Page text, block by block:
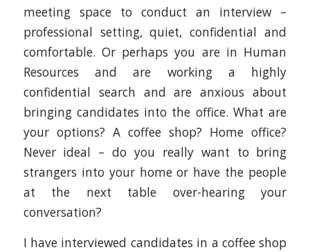
meeting space to conduct an interview –
professional setting, quiet, confidential and
comfortable. Or perhaps you are in Human
Resources and are working a highly
confidential search and are anxious about
bringing candidates into the office. What are
your options? A coffee shop? Home office?
Never ideal – do you really want to bring
strangers into your home or have the people
at the next table over-hearing your
conversation?
I have interviewed candidates in a coffee shop